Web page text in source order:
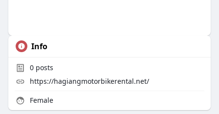
Info
0posts
https://hagiangmotorbikerental.net/
Female